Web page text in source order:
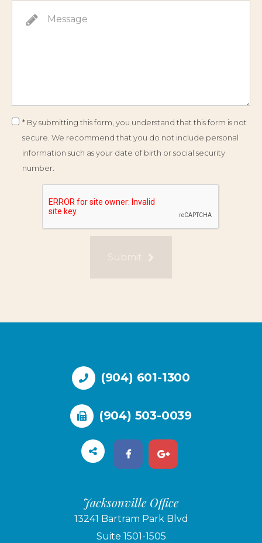
* By submitting this form, you understand that this form is not
secure. We recommend that you do not include personal
information such as your date of birth or social security
number.
(904) 601-1300
(904) 503-0039
Jacksonville Office
13241 Bartram Park Blvd
Suite 1501-1505